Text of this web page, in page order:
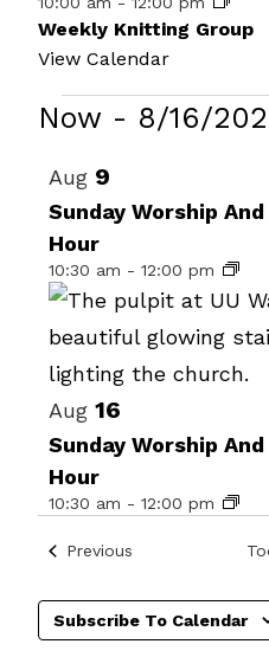
Weekly Knitting Group
View Calendar
Events
Now - 8/16/
date.
List
of
events
in
Photo
View
Aug 9
Sunday Worship
Hour
10:30 am - 12:00 pm
Aug 16
Sunday Worship
Hour
10:30 am - 12:00 pm
Previous
Subscribe To Calendar